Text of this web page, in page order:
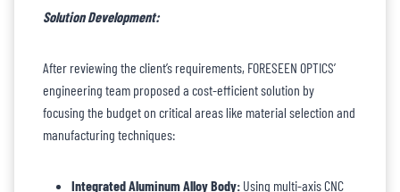
Solution Development:
After reviewing the client’s requirements, FORESEEN OPTICS’
engineering team proposed a cost-efficient solution by
focusing the budget on critical areas like material selection and
manufacturing techniques:
Integrated Aluminum Alloy Body: Using multi-axis CNC